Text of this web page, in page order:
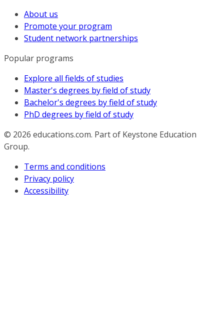
About us
Promote your program
Student network partnerships
Popular programs
Explore all fields of studies
Master's degrees by field of study
Bachelor's degrees by field of study
PhD degrees by field of study
© 2026 educations.com. Part of Keystone Education
Group.
Terms and conditions
Privacy policy
Accessibility